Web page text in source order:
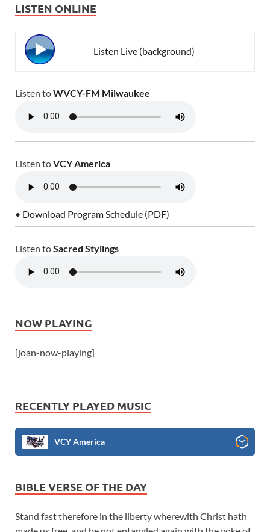
LISTEN ONLINE
Listen Live (background)
Listen toWVCY-FM Milwaukee
Listen toVCY America
• Download Program Schedule (PDF)
Listen toSacred Stylings
NOW PLAYING
[joan-now-playing]
RECENTLY PLAYED MUSIC
VCY America
BIBLE VERSE OF THE DAY
Stand fast therefore in the liberty wherewith Christ hath